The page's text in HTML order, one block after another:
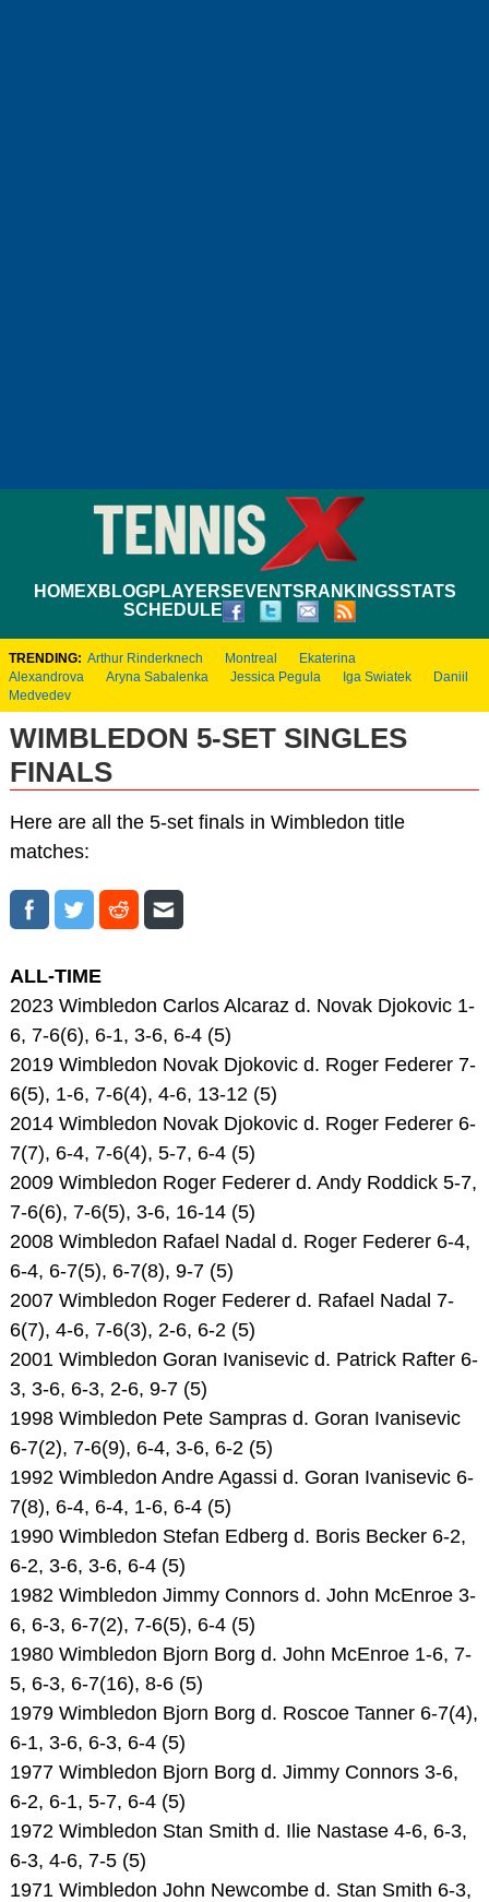
HOMEXBLOGPLAYERS EVENTS RANKINGSSTATS
SCHEDULE
TRENDING: Arthur Rinderknech Montreal
Ekaterina
Alexandrova
Aryna Sabalenka Jessica Pegula Iga Swiatek
Daniil
Medvedev
WIMBLEDON 5-SET SINGLES
FINALS
Here are all the 5-set finals in Wimbledon title
matches:
ALL-TIME
2023 Wimbledon Carlos Alcaraz d. Novak Djokovic 1-
6, 7-6(6), 6-1, 3-6, 6-4 (5)
2019 Wimbledon Novak Djokovic d. Roger Federer 7-
6(5), 1-6, 7-6(4), 4-6, 13-12 (5)
2014 Wimbledon Novak Djokovic d. Roger Federer 6-
7(7), 6-4, 7-6(4), 5-7, 6-4 (5)
2009 Wimbledon Roger Federer d. Andy Roddick 5-7,
7-6(6), 7-6(5), 3-6, 16-14 (5)
2008 Wimbledon Rafael Nadal d. Roger Federer 6-4,
6-4, 6-7(5), 6-7(8), 9-7 (5)
2007 Wimbledon Roger Federer d. Rafael Nadal 7-
6(7), 4-6, 7-6(3), 2-6, 6-2 (5)
2001 Wimbledon Goran Ivanisevic d. Patrick Rafter 6-
3, 3-6, 6-3, 2-6, 9-7 (5)
1998 Wimbledon Pete Sampras d. Goran Ivanisevic
6-7(2), 7-6(9), 6-4, 3-6, 6-2 (5)
1992 Wimbledon Andre Agassi d. Goran Ivanisevic 6-
7(8), 6-4, 6-4, 1-6, 6-4 (5)
1990 Wimbledon Stefan Edberg d. Boris Becker 6-2,
6-2, 3-6, 3-6, 6-4 (5)
1982 Wimbledon Jimmy Connors d. John McEnroe 3-
6, 6-3, 6-7(2), 7-6(5), 6-4 (5)
1980 Wimbledon Bjorn Borg d. John McEnroe 1-6, 7-
5, 6-3, 6-7(16), 8-6 (5)
1979 Wimbledon Bjorn Borg d. Roscoe Tanner 6-7(4),
6-1, 3-6, 6-3, 6-4 (5)
1977 Wimbledon Bjorn Borg d. Jimmy Connors 3-6,
6-2, 6-1, 5-7, 6-4 (5)
1972 Wimbledon Stan Smith d. Ilie Nastase 4-6, 6-3,
6-3, 4-6, 7-5 (5)
1971 Wimbledon John Newcombe d. Stan Smith 6-3,